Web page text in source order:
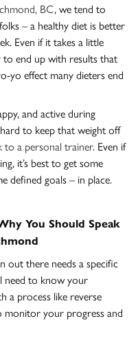
BC, we tend to
– a healthy diet is better
Even if it takes a little
to end up with results that
yo effect many dieters end
and active during
to keep that weight off
to a personal trainer. Even if
it’s best to get some
defined goals – in place.
You Should Speak
out there needs a specific
need to know your
a process like reverse
monitor your progress and